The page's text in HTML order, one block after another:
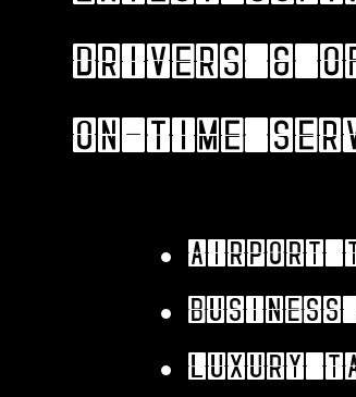
drivers &
on-time
Airport
Luxury